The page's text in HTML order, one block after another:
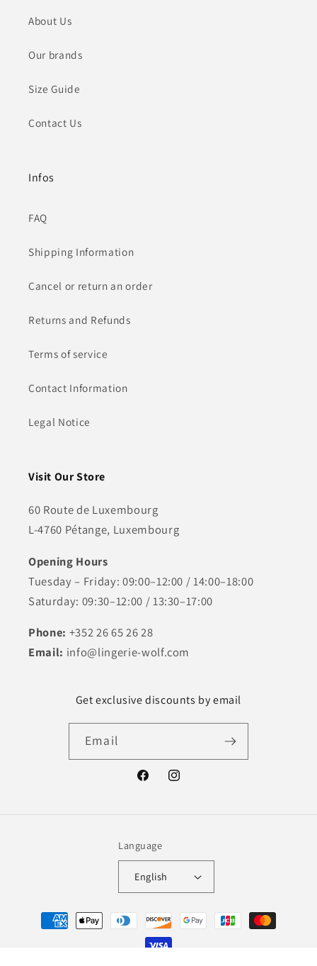
About Us
Our brands
Size Guide
Contact Us
Infos
FAQ
Shipping Information
Cancel or return an order
Returns and Refunds
Terms of service
Contact Information
Legal Notice
Visit Our Store
60 Route de Luxembourg
L-4760 Pétange, Luxembourg
Opening Hours
Tuesday – Friday: 09:00–12:00 / 14:00–18:00
Saturday: 09:30–12:00 / 13:30–17:00
Phone: +352 26 65 26 28
Email: info@lingerie-wolf.com
Get exclusive discounts by email
Email
FacebookInstagram
Language
English
Payment
methods